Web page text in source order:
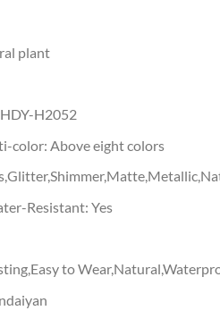
plant
HDY-H2052
color: Above eight colors
Resistant: Yes
to